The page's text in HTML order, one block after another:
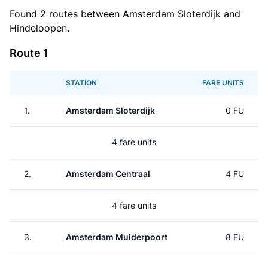
Found 2 routes between Amsterdam Sloterdijk and
Hindeloopen.
Route 1
STATION FARE UNITS
1. Amsterdam Sloterdijk 0 FU
4 fare units
2. Amsterdam Centraal 4 FU
4 fare units
3. Amsterdam Muiderpoort 8 FU